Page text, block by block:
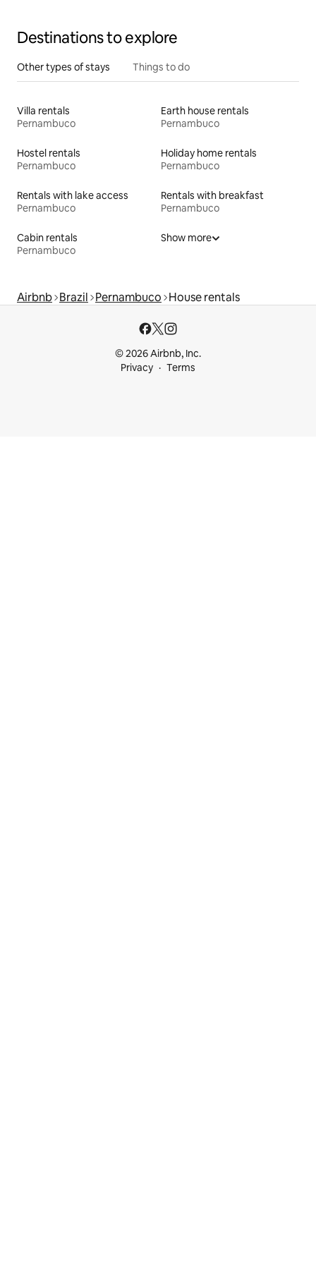
Destinations to explore
Other types of stays Things to do
Villa rentals
Pernambuco
Earth house rentals
Pernambuco
Hostel rentals
Pernambuco
Holiday home rentals
Pernambuco
Rentals with lake access
Pernambuco
Rentals with breakfast
Pernambuco
Cabin rentals
Pernambuco
Show more
Airbnb Brazil Pernambuco House rentals
© 2026 Airbnb, Inc.
Privacy
Terms